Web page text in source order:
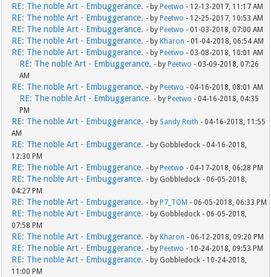
RE: The noble Art - Embuggerance. - by Peetwo - 12-13-2017, 11:17 AM
RE: The noble Art - Embuggerance. - by Peetwo - 12-25-2017, 10:53 AM
RE: The noble Art - Embuggerance. - by Peetwo - 01-03-2018, 07:00 AM
RE: The noble Art - Embuggerance. - by Kharon - 01-04-2018, 06:54 AM
RE: The noble Art - Embuggerance. - by Peetwo - 03-08-2018, 10:01 AM
RE: The noble Art - Embuggerance. - by Peetwo - 03-09-2018, 07:26
AM
RE: The noble Art - Embuggerance. - by Peetwo - 04-16-2018, 08:01 AM
RE: The noble Art - Embuggerance. - by Peetwo - 04-16-2018, 04:35
PM
RE: The noble Art - Embuggerance. - by Sandy Reith - 04-16-2018, 11:55
AM
RE: The noble Art - Embuggerance. - by Gobbledock - 04-16-2018,
12:30 PM
RE: The noble Art - Embuggerance. - by Peetwo - 04-17-2018, 06:28 PM
RE: The noble Art - Embuggerance. - by Gobbledock - 06-05-2018,
04:27 PM
RE: The noble Art - Embuggerance. - by P7_TOM - 06-05-2018, 06:33 PM
RE: The noble Art - Embuggerance. - by Gobbledock - 06-05-2018,
07:58 PM
RE: The noble Art - Embuggerance. - by Kharon - 06-12-2018, 09:20 PM
RE: The noble Art - Embuggerance. - by Peetwo - 10-24-2018, 09:53 PM
RE: The noble Art - Embuggerance. - by Gobbledock - 10-24-2018,
11:00 PM